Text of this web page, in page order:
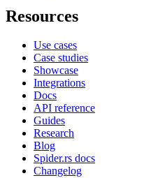
Resources
Use cases
Case studies
Showcase
Integrations
Docs
API reference
Guides
Research
Blog
Spider.rs docs
Changelog